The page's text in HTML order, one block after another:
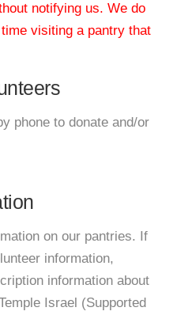
notifying us. We do
visiting a pantry that
phone to donate and/or
on our pantries. If
information,
information about
Israel (Supported